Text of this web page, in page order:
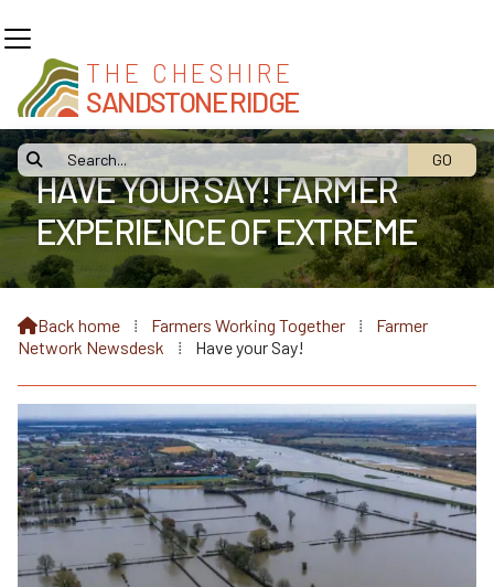

THE CHESHIRE
SANDSTONE RIDGE
HAVE YOUR SAY! FARMER
EXPERIENCE OF EXTREME
WEATHER
Back home ⁞ Farmers Working Together ⁞
Farmer
Network Newsdesk
⁞ Have your Say!